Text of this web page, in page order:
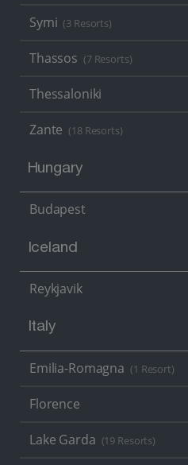
Symi (3 Resorts)
Thassos (7 Resorts)
Thessaloniki
Zante (18 Resorts)
Hungary
Budapest
Iceland
Reykjavik
Italy
Emilia-Romagna (1 Resort)
Florence
Lake Garda (19 Resorts)